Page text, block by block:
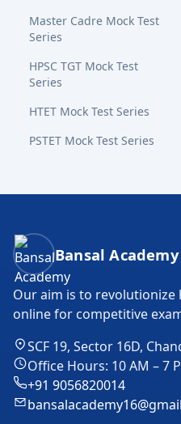
Master Cadre Mock Test
Series
HPSC TGT Mock Test
Series
HTET Mock Test Series
PSTET Mock Test Series
Bansal Academy Footer
Bansal Academy
Our aim is to
online for competitive
SCF 19, Sector 16D,
Office Hours: 10 AM – 7
+91 9056820014